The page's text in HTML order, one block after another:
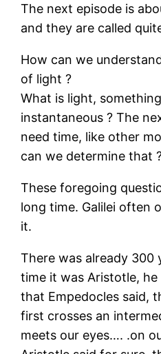
The next episode is
and they are called
How can we
of light ?
What is light,
instantaneous ? The
need time, like other
can we determine that
These foregoing
long time. Galilei often
it.
There was already 300
time it was Aristotle,
that Empedocles said,
first crosses an
meets our eyes…. .on